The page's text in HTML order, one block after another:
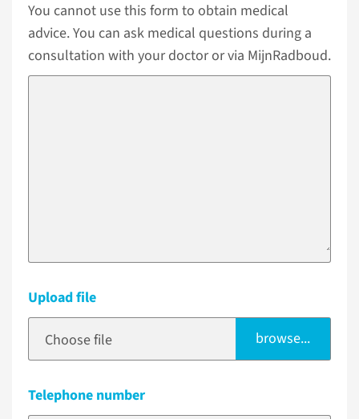
You cannot use this form to obtain medical
advice. You can ask medical questions during a
consultation with your doctor or via MijnRadboud.
Upload file
Choose file browse...
Telephone number